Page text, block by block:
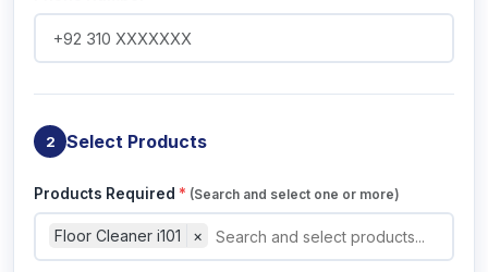
2 Select Products
Products Required * (Search and select one or more)
Floor Cleaner i101 ×